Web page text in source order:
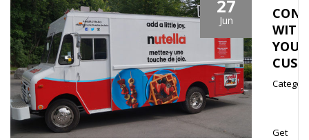
27
Jun
WITH
YOUR
Get